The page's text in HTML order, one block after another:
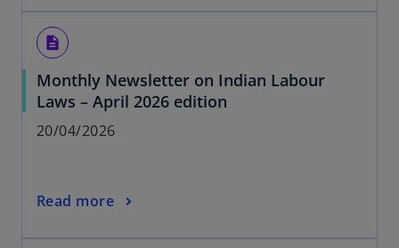
description
Monthly Newsletter on Indian Labour
Laws – April 2026 edition
20/04/2026
Read more